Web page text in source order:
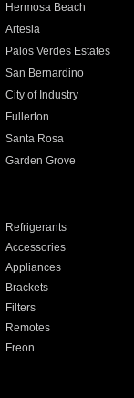
Hermosa Beach
Artesia
Palos Verdes Estates
San Bernardino
City of Industry
Fullerton
Santa Rosa
Garden Grove
Refrigerants
Accessories
Appliances
Brackets
Filters
Remotes
Freon